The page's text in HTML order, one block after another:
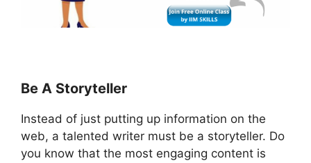
Be A Storyteller
Instead of just putting up information on the
web, a talented writer must be a storyteller. Do
you know that the most engaging content is